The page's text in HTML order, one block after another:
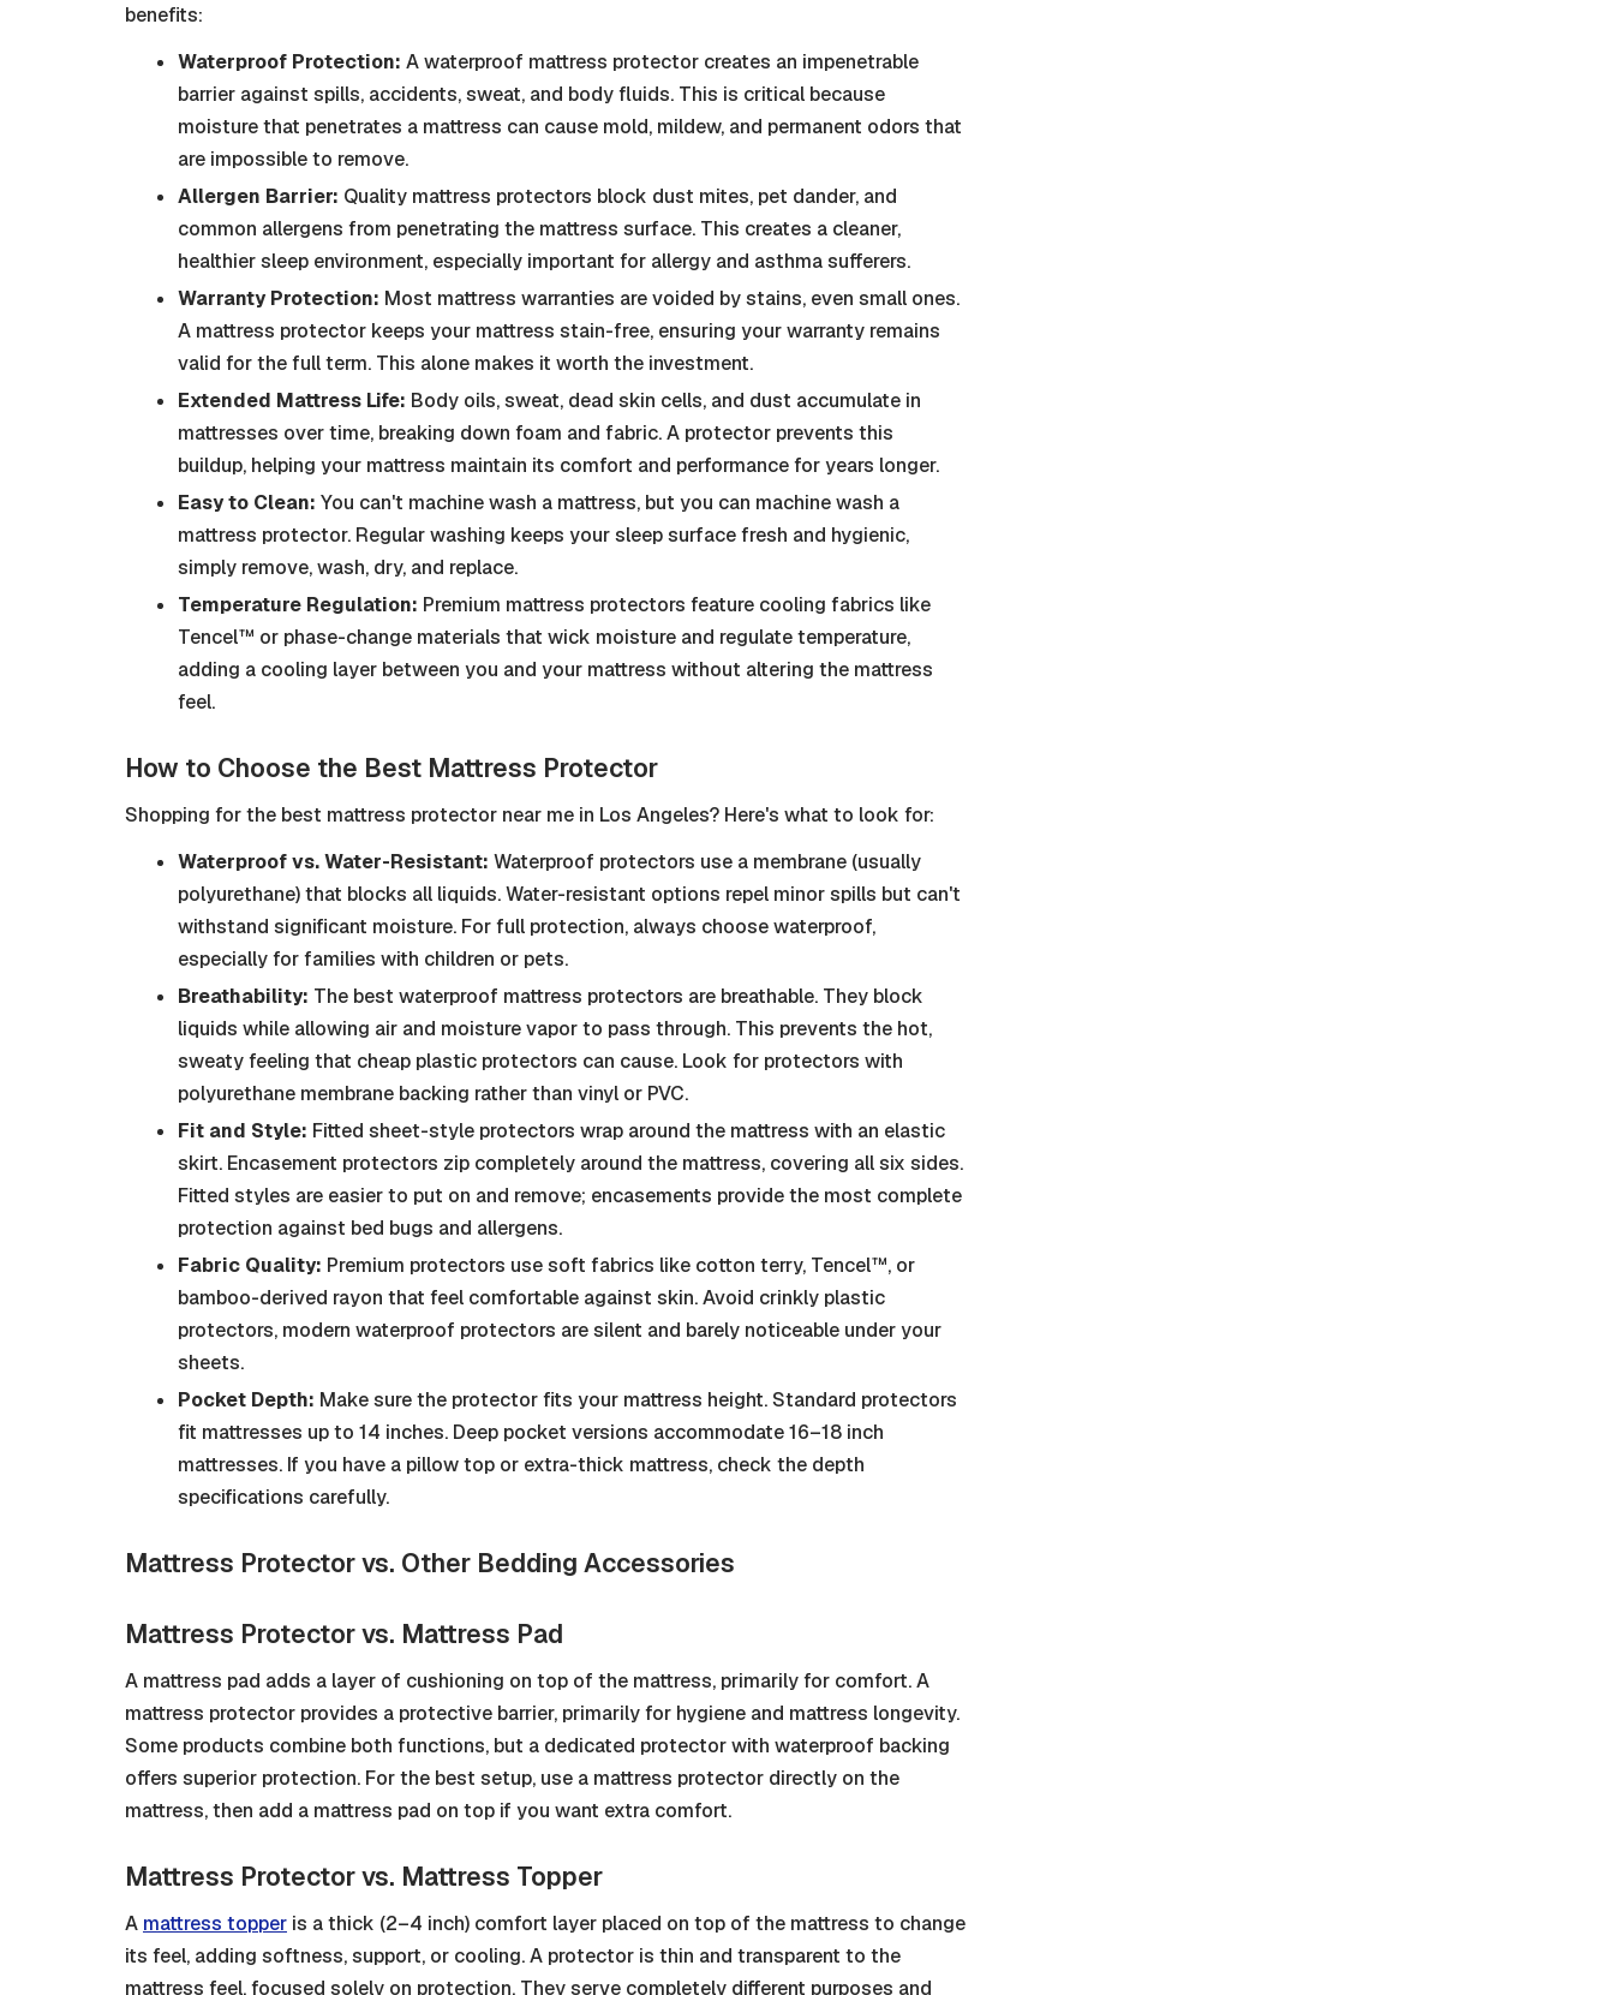
benefits:
Waterproof Protection: A waterproof mattress protector creates an impenetrable
barrier against spills, accidents, sweat, and body fluids. This is critical because
moisture that penetrates a mattress can cause mold, mildew, and permanent odors that
are impossible to remove.
Allergen Barrier: Quality mattress protectors block dust mites, pet dander, and
common allergens from penetrating the mattress surface. This creates a cleaner,
healthier sleep environment, especially important for allergy and asthma sufferers.
Warranty Protection: Most mattress warranties are voided by stains, even small ones.
A mattress protector keeps your mattress stain-free, ensuring your warranty remains
valid for the full term. This alone makes it worth the investment.
Extended Mattress Life: Body oils, sweat, dead skin cells, and dust accumulate in
mattresses over time, breaking down foam and fabric. A protector prevents this
buildup, helping your mattress maintain its comfort and performance for years longer.
Easy to Clean: You can't machine wash a mattress, but you can machine wash a
mattress protector. Regular washing keeps your sleep surface fresh and hygienic,
simply remove, wash, dry, and replace.
Temperature Regulation: Premium mattress protectors feature cooling fabrics like
Tencel™ or phase-change materials that wick moisture and regulate temperature,
adding a cooling layer between you and your mattress without altering the mattress
feel.
How to Choose the Best Mattress Protector
Shopping for the best mattress protector near me in Los Angeles? Here's what to look for:
Waterproof vs. Water-Resistant: Waterproof protectors use a membrane (usually
polyurethane) that blocks all liquids. Water-resistant options repel minor spills but can't
withstand significant moisture. For full protection, always choose waterproof,
especially for families with children or pets.
Breathability: The best waterproof mattress protectors are breathable. They block
liquids while allowing air and moisture vapor to pass through. This prevents the hot,
sweaty feeling that cheap plastic protectors can cause. Look for protectors with
polyurethane membrane backing rather than vinyl or PVC.
Fit and Style: Fitted sheet-style protectors wrap around the mattress with an elastic
skirt. Encasement protectors zip completely around the mattress, covering all six sides.
Fitted styles are easier to put on and remove; encasements provide the most complete
protection against bed bugs and allergens.
Fabric Quality: Premium protectors use soft fabrics like cotton terry, Tencel™, or
bamboo-derived rayon that feel comfortable against skin. Avoid crinkly plastic
protectors, modern waterproof protectors are silent and barely noticeable under your
sheets.
Pocket Depth: Make sure the protector fits your mattress height. Standard protectors
fit mattresses up to 14 inches. Deep pocket versions accommodate 16–18 inch
mattresses. If you have a pillow top or extra-thick mattress, check the depth
specifications carefully.
Mattress Protector vs. Other Bedding Accessories
Mattress Protector vs. Mattress Pad
A mattress pad adds a layer of cushioning on top of the mattress, primarily for comfort. A
mattress protector provides a protective barrier, primarily for hygiene and mattress longevity.
Some products combine both functions, but a dedicated protector with waterproof backing
offers superior protection. For the best setup, use a mattress protector directly on the
mattress, then add a mattress pad on top if you want extra comfort.
Mattress Protector vs. Mattress Topper
A mattress topper is a thick (2–4 inch) comfort layer placed on top of the mattress to change
its feel, adding softness, support, or cooling. A protector is thin and transparent to the
mattress feel, focused solely on protection. They serve completely different purposes and